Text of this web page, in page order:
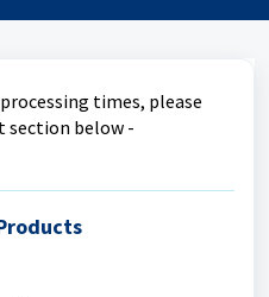
times, please
section below -